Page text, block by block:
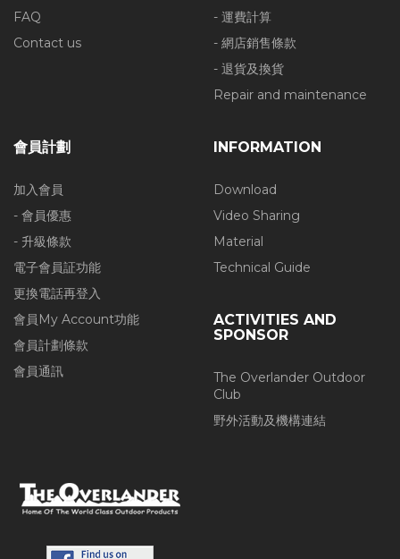
FAQ
Contact us
- 運費計算
- 網店銷售條款
- 退貨及換貨
Repair and maintenance
會員計劃
加入會員
- 會員優惠
- 升級條款
電子會員証功能
更換電話再登入
會員My Account功能
會員計劃條款
會員通訊
INFORMATION
Download
Video Sharing
Material
Technical Guide
ACTIVITIES AND
SPONSOR
The Overlander Outdoor
Club
野外活動及機構連結